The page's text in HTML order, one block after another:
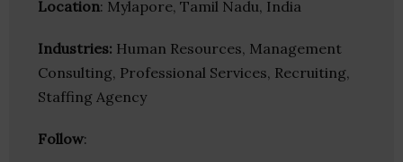
Location: Mylapore, Tamil Nadu, India
Industries: Human Resources, Management
Consulting, Professional Services, Recruiting,
Staffing Agency
Follow: